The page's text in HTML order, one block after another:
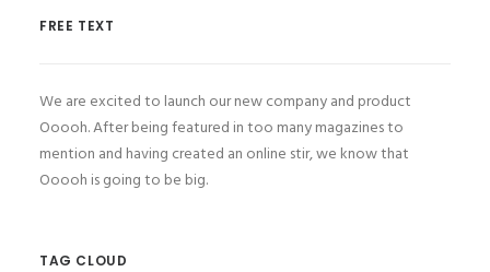
FREE TEXT
We are excited to launch our new company and product
Ooooh. After being featured in too many magazines to
mention and having created an online stir, we know that
Ooooh is going to be big.
TAG CLOUD